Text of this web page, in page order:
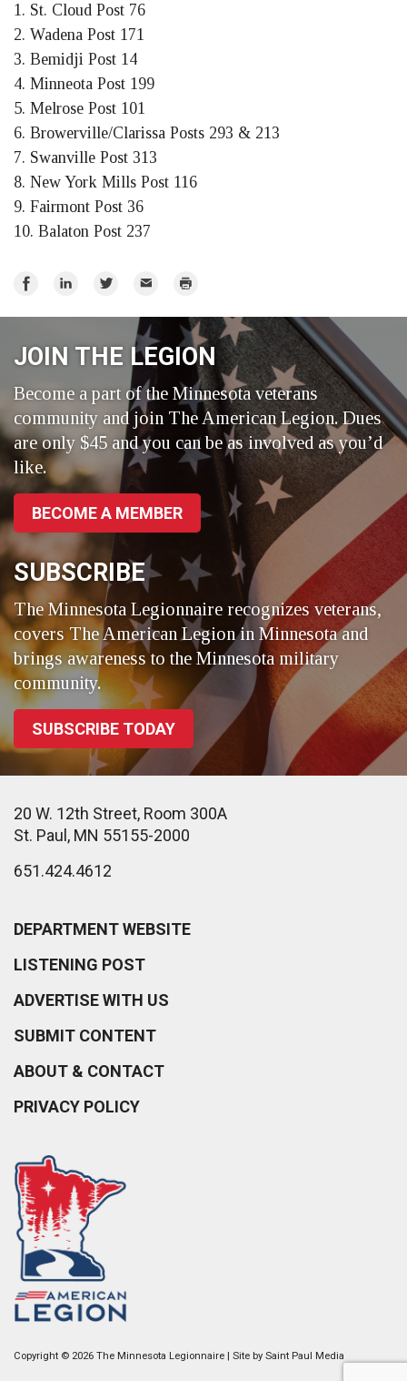
1. St. Cloud Post 76
2. Wadena Post 171
3. Bemidji Post 14
4. Minneota Post 199
5. Melrose Post 101
6. Browerville/Clarissa Posts 293 & 213
7. Swanville Post 313
8. New York Mills Post 116
9. Fairmont Post 36
10. Balaton Post 237
Share
Share
Share
Twitter
Email Print
JOIN THE LEGION
Become a part of the Minnesota veterans
community and join The American Legion. Dues
are only $45 and you can be as involved as you’d
like.
BECOME A MEMBER
SUBSCRIBE
The Minnesota Legionnaire recognizes veterans,
covers The American Legion in Minnesota and
brings awareness to the Minnesota military
community.
SUBSCRIBE TODAY
20 W. 12th Street, Room 300A
St. Paul, MN 55155-2000
651.424.4612
DEPARTMENT WEBSITE
LISTENING POST
ADVERTISE WITH US
SUBMIT CONTENT
ABOUT & CONTACT
PRIVACY POLICY
Copyright © 2026 The Minnesota Legionnaire | Site by Saint Paul Media